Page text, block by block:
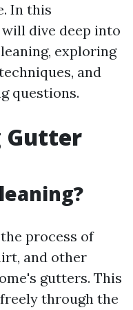
In this
dive deep into
exploring
and
questions.
Gutter
process of
and other
gutters. This
through the